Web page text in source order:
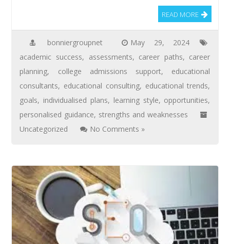
READ MORE
bonniergroupnet
May 29, 2024
academic success, assessments, career paths, career
planning, college admissions support, educational
consultants, educational consulting, educational trends,
goals, individualised plans, learning style, opportunities,
personalised guidance, strengths and weaknesses
Uncategorized
No Comments »